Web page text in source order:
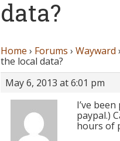
data?
Home › Forums › Wayward ›
the local data?
May 6, 2013 at 6:01 pm
I’ve
paypal.)
hours of